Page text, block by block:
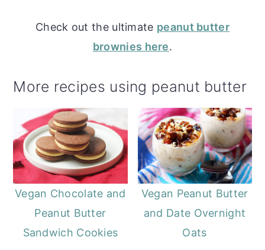
Check out the ultimate peanut butter
brownies here.
More recipes using peanut butter
Vegan Chocolate and
Peanut Butter
Sandwich Cookies
Vegan Peanut Butter
and Date Overnight
Oats